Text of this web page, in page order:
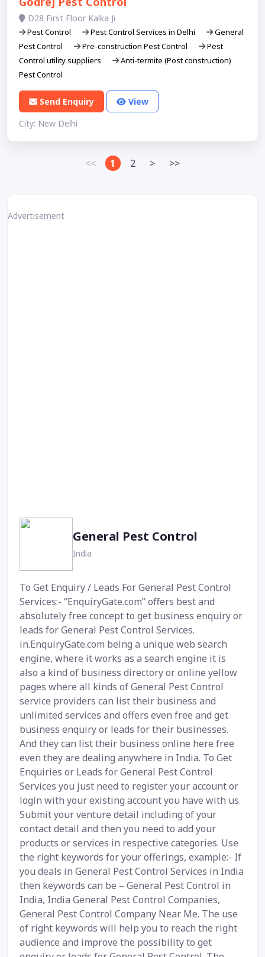
D28 First Floor Kalka Ji
Pest Control Pest Control Services in Delhi
General
Pest Control
Pre-construction Pest Control
Pest
Control utility suppliers
Anti-termite (Post construction)
Pest Control
Send Enquiry
View
City: New Delhi
<< 1 2 > >>
Advertisement
General Pest Control
India
To Get Enquiry / Leads For General Pest Control
Services:- “EnquiryGate.com” offers best and
absolutely free concept to get business enquiry or
leads for General Pest Control Services.
in.EnquiryGate.com being a unique web search
engine, where it works as a search engine it is
also a kind of business directory or online yellow
pages where all kinds of General Pest Control
service providers can list their business and
unlimited services and offers even free and get
business enquiry or leads for their businesses.
And they can list their business online here free
even they are dealing anywhere in India. To Get
Enquiries or Leads for General Pest Control
Services you just need to register your account or
login with your existing account you have with us.
Submit your venture detail including of your
contact detail and then you need to add your
products or services in respective categories. Use
the right keywords for your offerings, example:- If
you deals in General Pest Control Services in India
then keywords can be – General Pest Control in
India, India General Pest Control Companies,
General Pest Control Company Near Me. The use
of right keywords will help you to reach the right
audience and improve the possibility to get